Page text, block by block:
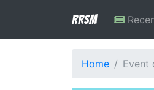
RRSM
Home Event